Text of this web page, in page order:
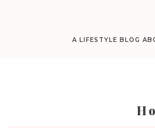
A LIFESTYLE BLOG